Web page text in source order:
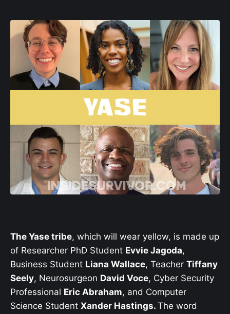
The Yase tribe, which will wear yellow, is made up
of Researcher PhD Student Evvie Jagoda,
Business Student Liana Wallace, Teacher Tiffany
Seely, Neurosurgeon David Voce, Cyber Security
Professional Eric Abraham, and Computer
Science Student Xander Hastings. The word